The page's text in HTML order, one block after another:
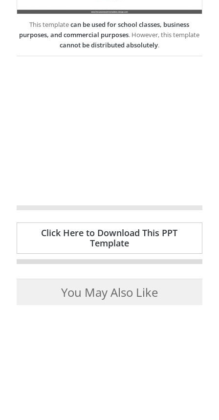
This templatecan be used for school classes, business
purposes, and commercial purposes. However, this template
cannot be distributed absolutely.
Click Here to Download This PPT
Template
You May Also Like